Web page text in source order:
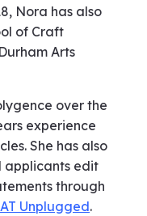
Nora has also
of Craft
Arts
over the
experience
She has also
applicants edit
through
Unplugged.